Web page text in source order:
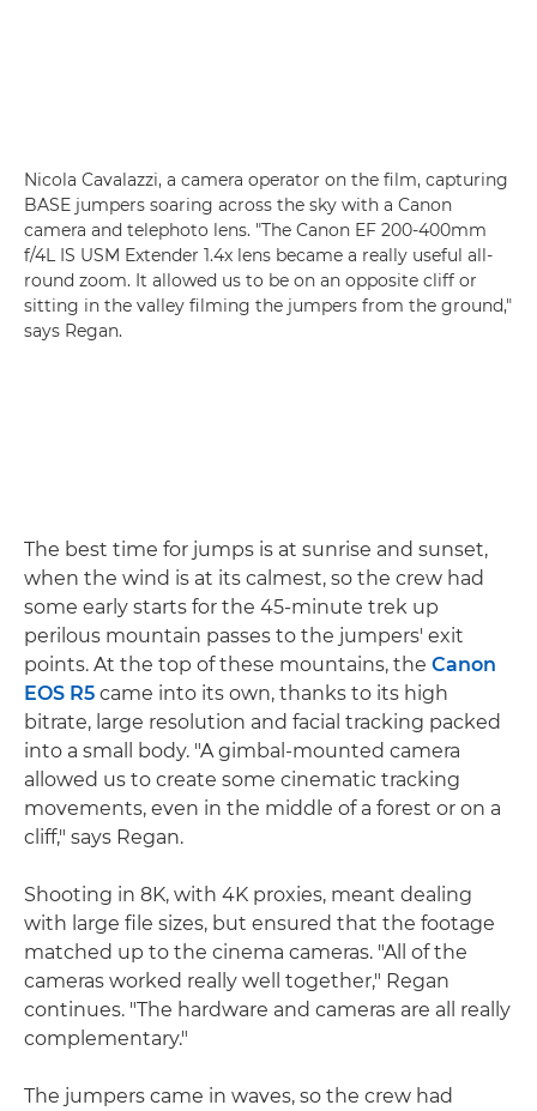
Nicola Cavalazzi, a camera operator on the film, capturing
BASE jumpers soaring across the sky with a Canon
camera and telephoto lens. "The Canon EF 200-400mm
f/4L IS USM Extender 1.4x lens became a really useful all-
round zoom. It allowed us to be on an opposite cliff or
sitting in the valley filming the jumpers from the ground,"
says Regan.
The best time for jumps is at sunrise and sunset,
when the wind is at its calmest, so the crew had
some early starts for the 45-minute trek up
perilous mountain passes to the jumpers' exit
points. At the top of these mountains, the Canon
EOS R5 came into its own, thanks to its high
bitrate, large resolution and facial tracking packed
into a small body. "A gimbal-mounted camera
allowed us to create some cinematic tracking
movements, even in the middle of a forest or on a
cliff," says Regan.
Shooting in 8K, with 4K proxies, meant dealing
with large file sizes, but ensured that the footage
matched up to the cinema cameras. "All of the
cameras worked really well together," Regan
continues. "The hardware and cameras are all really
complementary."
The jumpers came in waves, so the crew had